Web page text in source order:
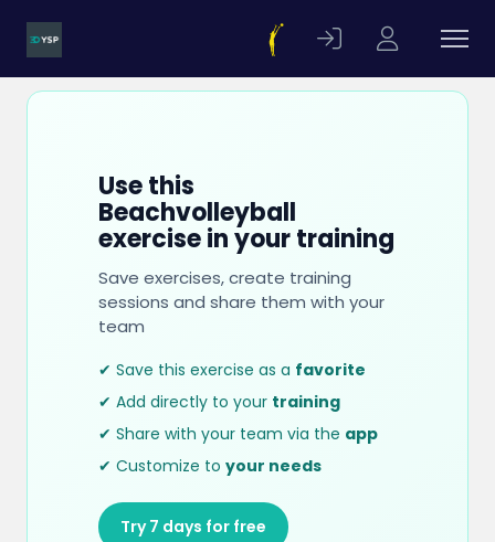
Use this
Beachvolleyball
exercise in your training
Save exercises, create training
sessions and share them with your
team
✔ Save this exercise as a favorite
✔ Add directly to your training
✔ Share with your team via the app
✔ Customize to your needs
Try 7 days for free